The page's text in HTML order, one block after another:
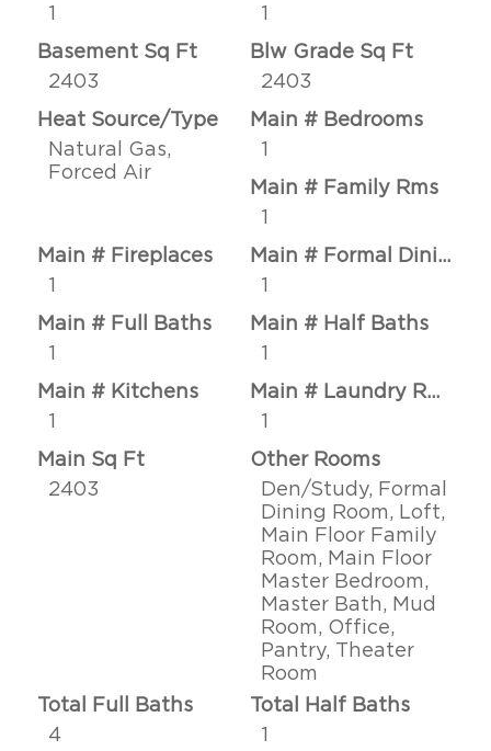
1
1
Basement Sq Ft
2403
Blw Grade Sq Ft
2403
Heat Source/Type
Natural Gas,
Forced Air
Main # Bedrooms
1
Main # Family Rms
1
Main # Fireplaces
1
Main # Formal Dining Rms
1
Main # Full Baths
1
Main # Half Baths
1
Main # Kitchens
1
Main # Laundry Rms
1
Main Sq Ft
2403
Other Rooms
Den/Study, Formal
Dining Room, Loft,
Main Floor Family
Room, Main Floor
Master Bedroom,
Master Bath, Mud
Room, Office,
Pantry, Theater
Room
Total Full Baths
4
Total Half Baths
1